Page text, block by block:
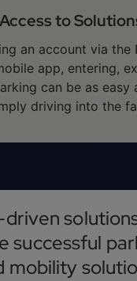
to
an account via the
app, entering,
can be as easy
driving into the
driven
successful
mobility